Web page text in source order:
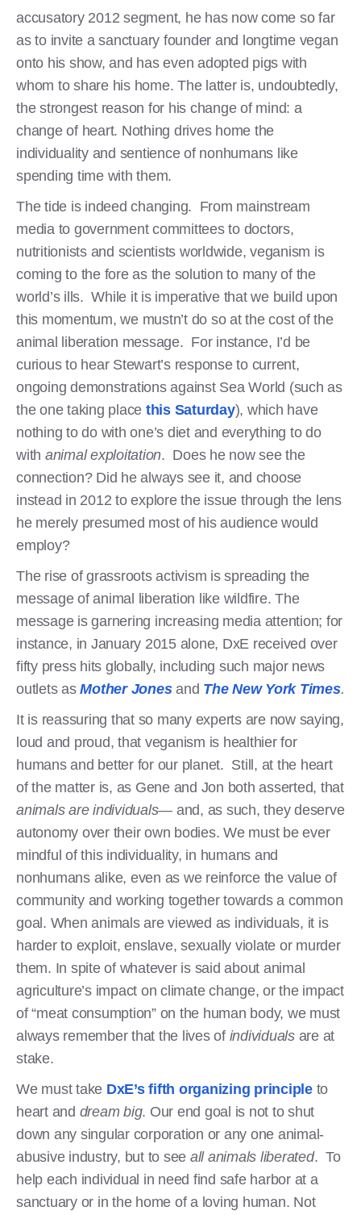
accusatory 2012 segment, he has now come so far
as to invite a sanctuary founder and longtime vegan
onto his show, and has even adopted pigs with
whom to share his home. The latter is, undoubtedly,
the strongest reason for his change of mind: a
change of heart. Nothing drives home the
individuality and sentience of nonhumans like
spending time with them.
The tide is indeed changing. From mainstream
media to government committees to doctors,
nutritionists and scientists worldwide, veganism is
coming to the fore as the solution to many of the
world’s ills. While it is imperative that we build upon
this momentum, we mustn’t do so at the cost of the
animal liberation message. For instance, I’d be
curious to hear Stewart’s response to current,
ongoing demonstrations against Sea World (such as
the one taking place this Saturday), which have
nothing to do with one’s diet and everything to do
with animal exploitation. Does he now see the
connection? Did he always see it, and choose
instead in 2012 to explore the issue through the lens
he merely presumed most of his audience would
employ?
The rise of grassroots activism is spreading the
message of animal liberation like wildfire. The
message is garnering increasing media attention; for
instance, in January 2015 alone, DxE received over
fifty press hits globally, including such major news
outlets asMother Jones and The New York Times.
It is reassuring that so many experts are now saying,
loud and proud, that veganism is healthier for
humans and better for our planet. Still, at the heart
of the matter is, as Gene and Jon both asserted, that
animals are individuals— and, as such, they deserve
autonomy over their own bodies. We must be ever
mindful of this individuality, in humans and
nonhumans alike, even as we reinforce the value of
community and working together towards a common
goal. When animals are viewed as individuals, it is
harder to exploit, enslave, sexually violate or murder
them. In spite of whatever is said about animal
agriculture’s impact on climate change, or the impact
of “meat consumption” on the human body, we must
always remember that the lives of individualsare at
stake.
We must take DxE’s fifth organizing principleto
heart and dream big. Our end goal is not to shut
down any singular corporation or any one animal-
abusive industry, but to see all animals liberated. To
help each individual in need find safe harbor at a
sanctuary or in the home of a loving human. Not